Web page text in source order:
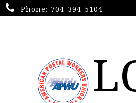
Phone: 704-394-5104